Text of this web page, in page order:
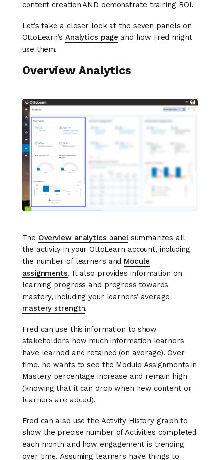
content creation AND demonstrate training ROI.
Let’s take a closer look at the seven panels on
OttoLearn’s Analytics page and how Fred might
use them.
Overview Analytics
The Overview analytics panelsummarizes all
the activity in your OttoLearn account, including
the number of learners and Module
assignments. It also provides information on
learning progress and progress towards
mastery, including your learners’ average
mastery strength.
Fred can use this information to show
stakeholders how much information learners
have learned and retained (on average). Over
time, he wants to see the Module Assignments in
Mastery percentage increase and remain high
(knowing that it can drop when new content or
learners are added).
Fred can also use the Activity History graph to
show the precise number of Activities completed
each month and how engagement is trending
over time. Assuming learners have things to